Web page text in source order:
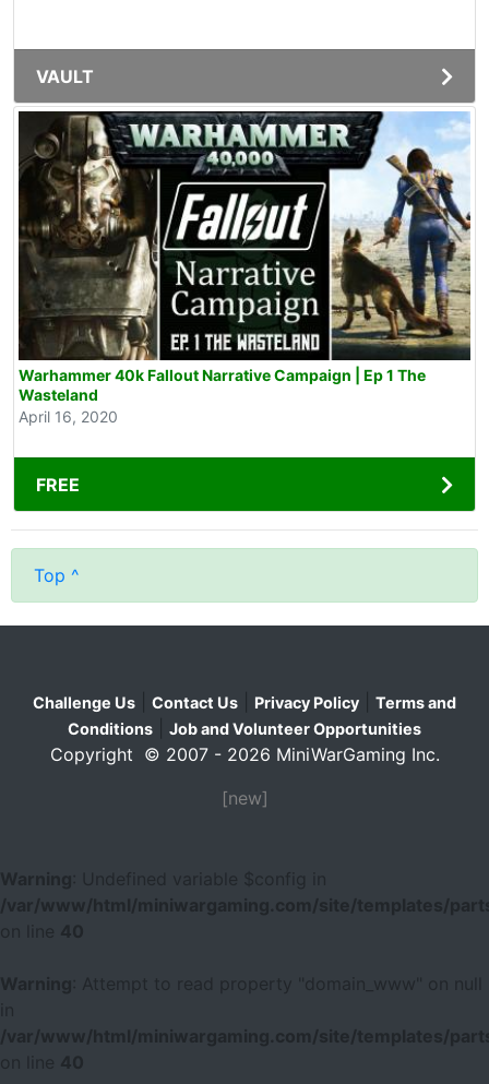
VAULT
Warhammer 40k Fallout Narrative Campaign | Ep 1 The
Wasteland
April 16, 2020
FREE
Top ^
Challenge Us Contact Us Privacy Policy
Terms and
Conditions
Job and Volunteer Opportunities
Copyright © 2007 - 2026 MiniWarGaming Inc.
[new]
Warning
: Undefined variable $config in
/var/www/html/miniwargaming.com/site/templates/
40
Warning
: Attempt to read property "domain_www" on null
/var/www/html/miniwargaming.com/site/templates/
40